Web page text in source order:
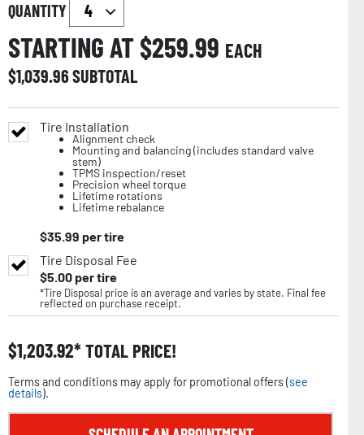
QUANTITY
STARTING AT $259.99 EACH
$1,039.96SUBTOTAL
Tire Installation
Alignment check
Mounting and balancing (includes standard valve
stem)
TPMS inspection/reset
Precision wheel torque
Lifetime rotations
Lifetime rebalance
$35.99 per tire
Tire Disposal Fee
$5.00per tire
*Tire Disposal price is an average and varies by state. Final fee
reflected on purchase receipt.
$1,203.92 TOTAL PRICE!
Terms and conditions may apply for promotional offers (see
details).